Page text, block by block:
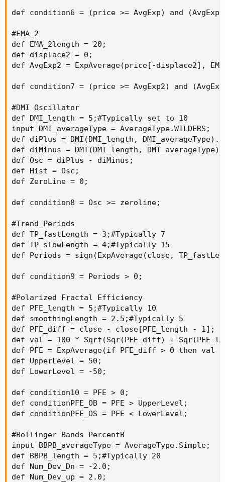
def condition6 = (price >= AvgExp) and
#EMA_2
def EMA_2length = 20;
def displace2 = 0;
def AvgExp2 = ExpAverage(price[-displace2],
def condition7 = (price >= AvgExp2) and
#DMI Oscillator
def DMI_length = 5;#Typically set to 10
input DMI_averageType = AverageType.WILDERS;
def diPlus = DMI(DMI_length,
def diMinus = DMI(DMI_length,
def Osc = diPlus - diMinus;
def Hist = Osc;
def ZeroLine = 0;
def condition8 = Osc >= zeroline;
#Trend_Periods
def TP_fastLength = 3;#Typically 7
def TP_slowLength = 4;#Typically 15
def Periods = sign(ExpAverage(close,
def condition9 = Periods > 0;
#Polarized Fractal Efficiency
def PFE_length = 5;#Typically 10
def smoothingLength = 2.5;#Typically 5
def PFE_diff = close - close[PFE_length - 1];
def val = 100 * Sqrt(Sqr(PFE_diff) +
def PFE = ExpAverage(if PFE_diff > 0 then val
def UpperLevel = 50;
def LowerLevel = -50;
def condition10 = PFE > 0;
def conditionPFE_OB = PFE > UpperLevel;
def conditionPFE_OS = PFE < LowerLevel;
#Bollinger Bands PercentB
input BBPB_averageType = AverageType.Simple;
def BBPB_length = 5;#Typically 20
def Num_Dev_Dn = -2.0;
def Num_Dev_up = 2.0;